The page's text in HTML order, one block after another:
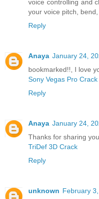
voice controlling and
your voice pitch,
Reply
Anaya January 24,
bookmarked!!, I love
Sony Vegas Pro Crack
Reply
Anaya January 24,
Thanks for sharing
TriDef 3D Crack
Reply
unknown February